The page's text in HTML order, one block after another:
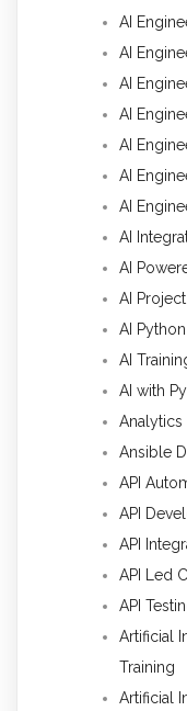
AI
AI
AI
AI
AI
AI
AI
AI
AI
AI
AI
AI
AI with
Analytics
Ansible
API
API
API
API Led
API
Artificial
Training
Artificial